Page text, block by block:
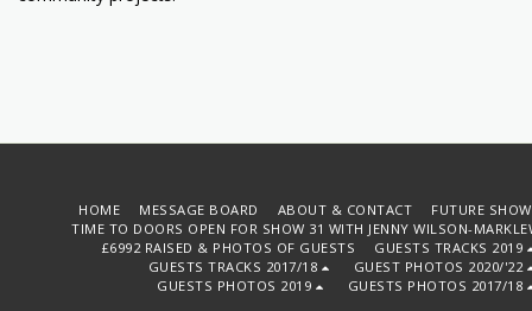
HOME MESSAGE BOARD ABOUT & CONTACT
FUTURE
TIME TO DOORS OPEN FOR SHOW 31 WITH JENNY WILSON-
£6992 RAISED & PHOTOS OF GUESTS
GUESTS TRACKS 2019
GUESTS TRACKS 2017/18
GUEST PHOTOS 2020/'22
GUESTS PHOTOS 2019
GUESTS PHOTOS 2017/18